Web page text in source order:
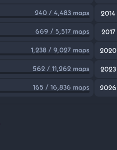
240 / 4,483 maps 2014
669 / 5,517 maps 2017
1,238 / 9,027 maps 2020
562 / 11,262 maps 2023
165 / 16,836 maps 2026